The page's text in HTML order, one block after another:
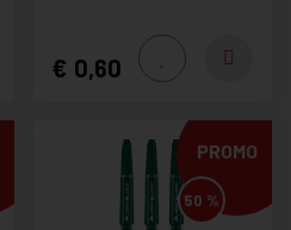
0,60
PROMO
50 %